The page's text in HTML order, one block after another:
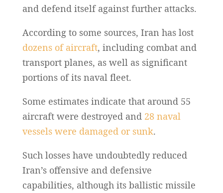
and defend itself against further attacks.
According to some sources, Iran has lost
dozens of aircraft, including combat and
transport planes, as well as significant
portions of its naval fleet.
Some estimates indicate that around 55
aircraft were destroyed and 28 naval
vessels were damaged or sunk.
Such losses have undoubtedly reduced
Iran’s offensive and defensive
capabilities, although its ballistic missile